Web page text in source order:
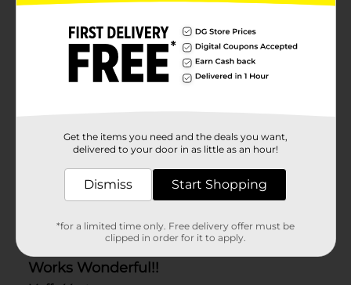
Get the items you need and the deals you want,
delivered to your door in as little as an hour!
Dismiss Start Shopping
*for a limited time only. Free delivery offer must be
clipped in order for it to apply.